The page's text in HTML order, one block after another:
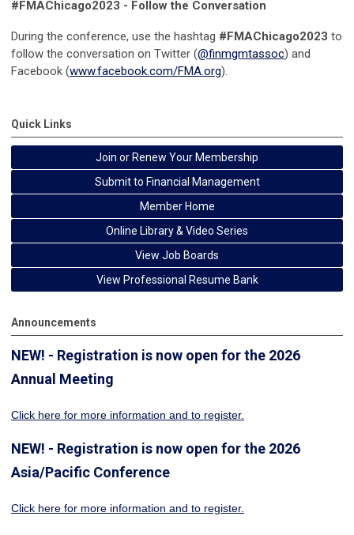
#FMAChicago2023 - Follow the Conversation
During the conference, use the hashtag #FMAChicago2023 to
follow the conversation on Twitter (@finmgmtassoc) and
Facebook (www.facebook.com/FMA.org).
Quick Links
Join or Renew Your Membership
Submit to Financial Management
Member Home
Online Library & Video Series
View Job Boards
View Professional Resume Bank
Announcements
NEW! - Registration is now open for the 2026
Annual Meeting
Click here for more information and to register.
NEW! - Registration is now open for the 2026
Asia/Pacific Conference
Click here for more information and to register.